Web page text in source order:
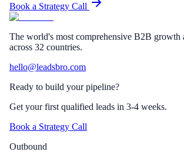
Book a Strategy Call
The world's most comprehensive B2B growth
across 32 countries.
hello@leadsbro.com
Ready to build your pipeline?
Get your first qualified leads in 3-4 weeks.
Book a Strategy Call
Outbound